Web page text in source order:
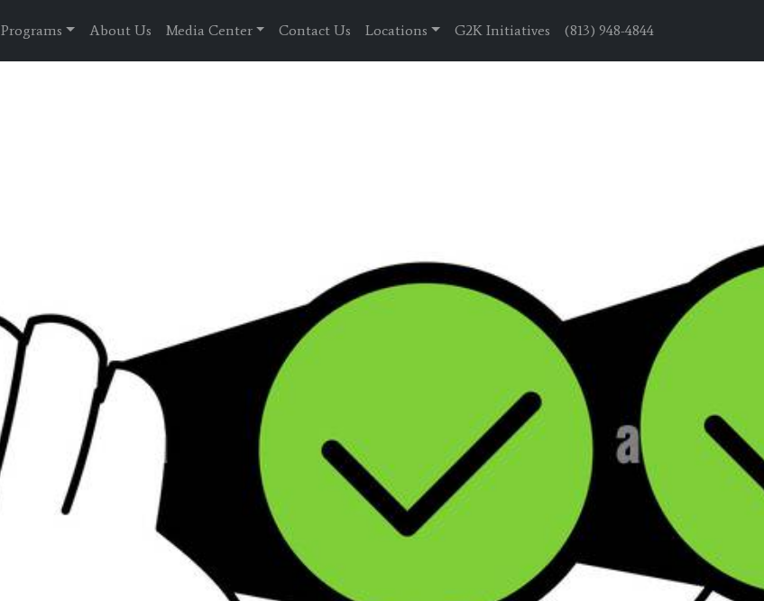
Programs About Us Media Center Contact Us Locations G2K Initiatives (813) 948-4844